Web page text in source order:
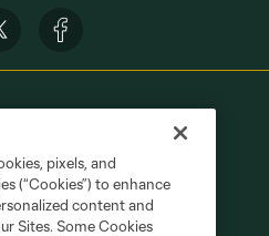
Cookies Settings
pixels, and
(“Cookies”) to enhance
content and
Sites. Some Cookies